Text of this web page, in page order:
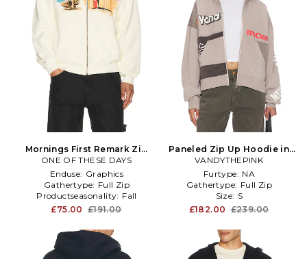
Mornings First Remark Zip
Up Hoodie in White
ONE OF THESE DAYS
Enduse: Graphics
Gathertype: Full Zip
Productseasonality: Fall
£75.00 £191.00
Paneled Zip Up Hoodie in
Grey
VANDYTHEPINK
Furtype: NA
Gathertype: Full Zip
Size: S
£182.00 £239.00